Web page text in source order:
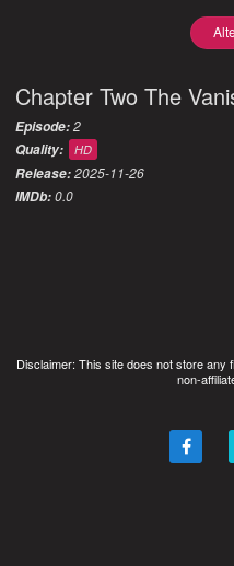
Chapter Two The
Episode:2
Quality:
HD
Release:2025-11-26
IMDb:0.0
Disclaimer: This site does not store any
non-